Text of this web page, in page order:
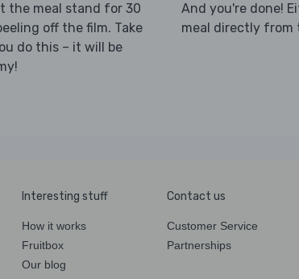
the meal stand for 30
off the film. Take
do this – it will be
And you're done!
meal directly from
Interesting stuff
How it works
Fruitbox
Our blog
Contact us
Customer Service
Partnerships